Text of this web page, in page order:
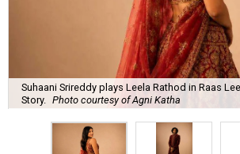
Suhaani Srireddy plays Leela Rathod in Raas
Story.
Photo courtesy of Agni Katha